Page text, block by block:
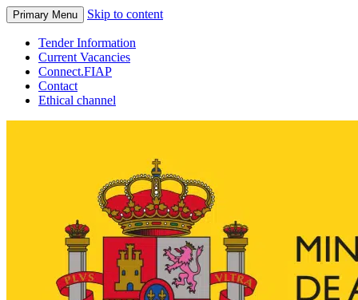
Primary Menu Skip to content
Tender Information
Current Vacancies
Connect.FIAP
Contact
Ethical channel